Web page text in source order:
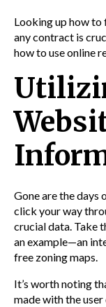
Looking up how
any contract is
how to use online
Gone are the days
click your way
crucial data. Take
an example—an
free zoning maps.
It’s worth noting
made with the